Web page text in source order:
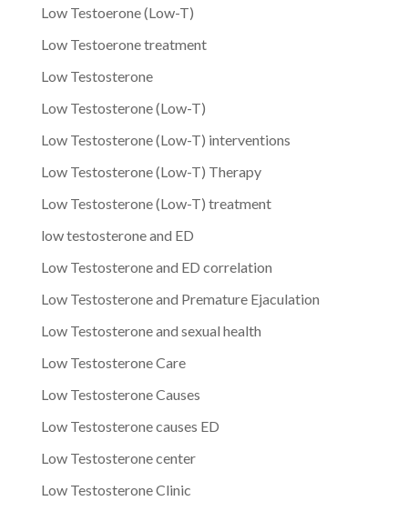
Low Testoerone (Low-T)
Low Testoerone treatment
Low Testosterone
Low Testosterone (Low-T)
Low Testosterone (Low-T) interventions
Low Testosterone (Low-T) Therapy
Low Testosterone (Low-T) treatment
low testosterone and ED
Low Testosterone and ED correlation
Low Testosterone and Premature Ejaculation
Low Testosterone and sexual health
Low Testosterone Care
Low Testosterone Causes
Low Testosterone causes ED
Low Testosterone center
Low Testosterone Clinic